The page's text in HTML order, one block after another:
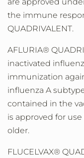
the immune
QUADRIVALENT.
AFLURIA®
inactivated
immunization
influenza A
contained in the
is approved for
older.
FLUCELVAX®